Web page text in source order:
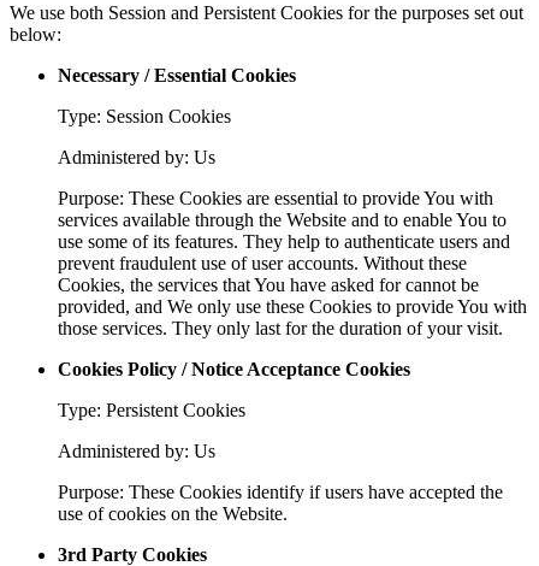
We use both Session and Persistent Cookies for the purposes set out
below:
Necessary / Essential Cookies
Type: Session Cookies
Administered by: Us
Purpose: These Cookies are essential to provide You with
services available through the Website and to enable You to
use some of its features. They help to authenticate users and
prevent fraudulent use of user accounts. Without these
Cookies, the services that You have asked for cannot be
provided, and We only use these Cookies to provide You with
those services. They only last for the duration of your visit.
Cookies Policy / Notice Acceptance Cookies
Type: Persistent Cookies
Administered by: Us
Purpose: These Cookies identify if users have accepted the
use of cookies on the Website.
3rd Party Cookies